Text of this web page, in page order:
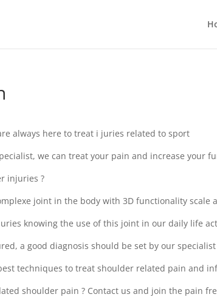
always here to treat i juries related to sport
we can treat your pain and increase your
injuries ?
joint in the body with 3D functionality scale
knowing the use of this joint in our daily life
a good diagnosis should be set by our
techniques to treat shoulder related pain and
shoulder pain ? Contact us and join the pain